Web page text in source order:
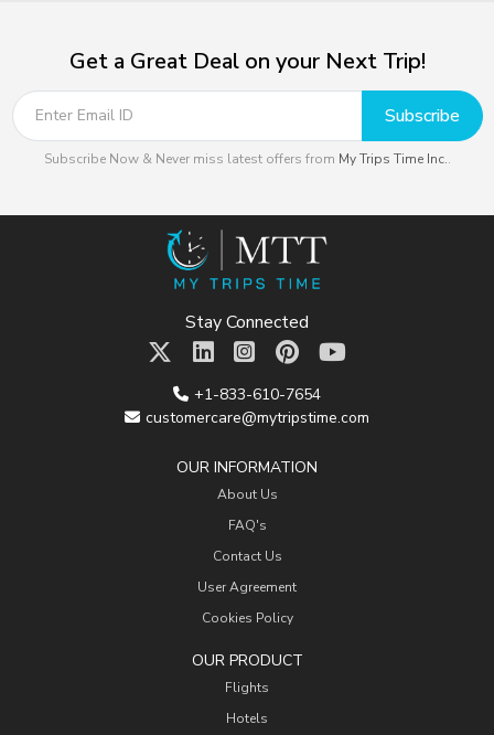
Get a Great Deal on your Next Trip!
Subscribe
Subscribe Now & Never miss latest offers from My Trips Time Inc..
Stay Connected
+1-833-610-7654
customercare@mytripstime.com
OUR INFORMATION
About Us
FAQ's
Contact Us
User Agreement
Cookies Policy
OUR PRODUCT
Flights
Hotels